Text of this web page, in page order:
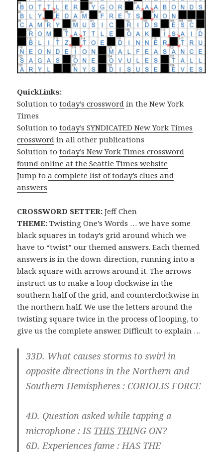
QuickLinks:
Solution totoday’s crossword in the New York
Times
Solution totoday’s SYNDICATED New York Times
crossword in all other publications
Solution totoday’s New York Times crossword
found online at the Seattle Times website
Jump toa complete list of today’s clues and
answers
CROSSWORD SETTER: Jeff Chen
THEME: Twisting One’s Words … we have some
black squares in today’s grid around which we
have to “twist” our themed answers. Each themed
answers is in the down-direction, running into a
black square with arrows around it. The arrows
instruct us to make a loop clockwise in the
southern half of the grid, and counterclockwise in
the northern half. We use the letters around the
twisting square twice in the process of looping, to
give us the complete answer. Difficult to explain …
33D. What causes storms to swirl in
opposite directions in the Northern and
Southern Hemispheres : CORIOLIS FORCE
4D. Question asked while tapping a
microphone :IS THIS THING ON?
6D. Experiences fame :HAS THE